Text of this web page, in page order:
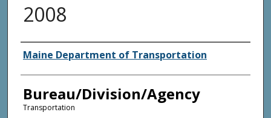
2008
Agency and/or Creator
Maine Department of Transportation
Bureau/Division/Agency
Transportation